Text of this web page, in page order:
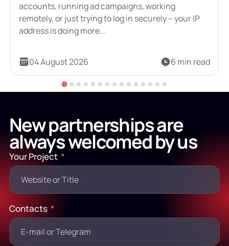
accounts, running ad campaigns, working
remotely, or just trying to log in securely – your IP
address is doing more...
04 August 2026 6 min read
New partnerships are
always welcomed by us
Your Project
Contacts